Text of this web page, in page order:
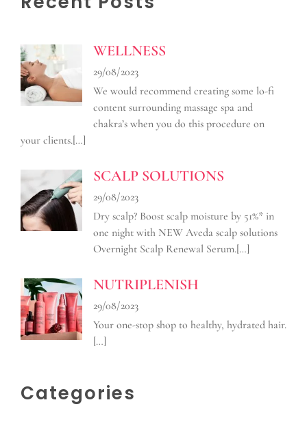
WELLNESS
29/08/2023
We would recommend creating some lo-fi
content surrounding massage spa and
chakra’s when you do this procedure on
your clients.[…]
SCALP SOLUTIONS
29/08/2023
Dry scalp? Boost scalp moisture by 51%* in
one night with NEW Aveda scalp solutions
Overnight Scalp Renewal Serum.[…]
NUTRIPLENISH
29/08/2023
Your one-stop shop to healthy, hydrated hair.
[…]
Categories